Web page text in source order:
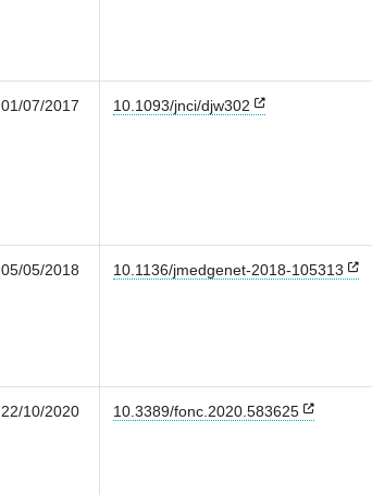
01/07/2017 10.1093/jnci/djw302
05/05/2018 10.1136/jmedgenet-2018-105313
22/10/2020 10.3389/fonc.2020.583625